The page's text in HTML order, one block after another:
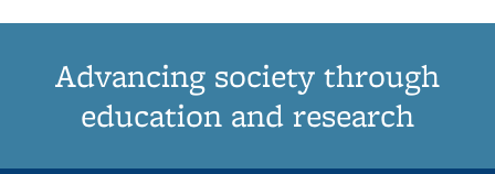
Advancing society through
education and research